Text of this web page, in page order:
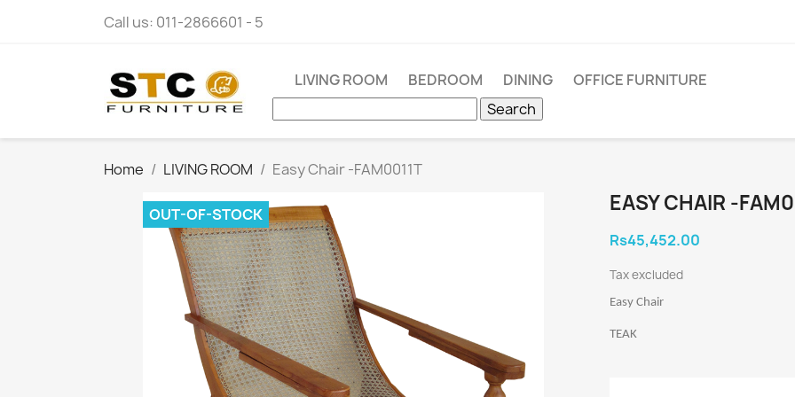
Call us: 011-2866601 - 5
LIVING ROOM BEDROOM DINING
OFFICE FURNITURE
Search
Home LIVING ROOM Easy Chair -FAM0011T
OUT-OF-STOCK EASY CHAIR -
Rs45,452.00
Tax excluded
Easy Chair
TEAK